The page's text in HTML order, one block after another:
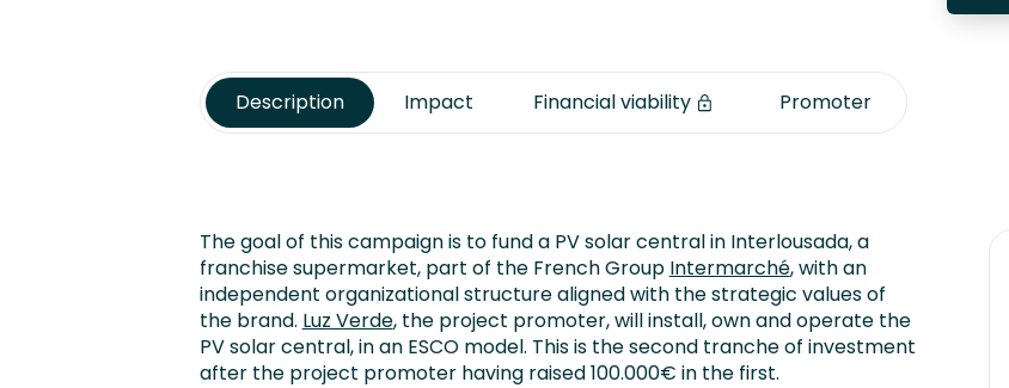
Description Impact Financial viability Promoter
The goal of this campaign is to fund a PV solar central in Interlousada, a
franchise supermarket, part of the French Group Intermarché, with an
independent organizational structure aligned with the strategic values of
the brand. Luz Verde, the project promoter, will install, own and operate the
PV solar central, in an ESCO model. This is the second tranche of investment
after the project promoter having raised 100.000€ in the first.